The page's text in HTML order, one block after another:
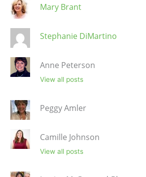
Mary Brant
Stephanie DiMartino
Anne Peterson
View all posts
Peggy Amler
Camille Johnson
View all posts